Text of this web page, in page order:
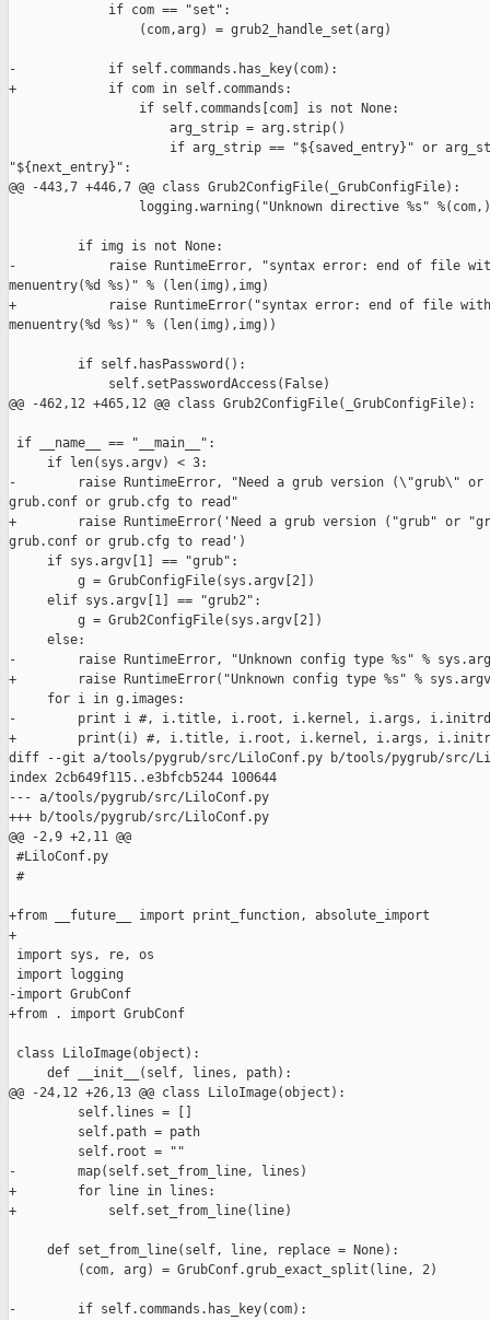
             if com == "set":
                 (com,arg) = grub2_handle_set(arg)
-            if self.commands.has_key(com):
+            if com in self.commands:
                 if self.commands[com] is not None:
                     arg_strip = arg.strip()
if arg_strip == "${saved_entry}" or
"${next_entry}":
@@ -443,7 +446,7 @@ class Grub2ConfigFile(_GrubConfigFile):
logging.warning("Unknown directive %s"
         if img is not None:
-            raise RuntimeError, "syntax error: end of file
menuentry(%d %s)" % (len(img),img)
+            raise RuntimeError("syntax error: end of file
menuentry(%d %s)" % (len(img),img))
         if self.hasPassword():
             self.setPasswordAccess(False)
@@ -462,12 +465,12 @@ class Grub2ConfigFile(_GrubConfigFile):
if __name__ == "__main__":
     if len(sys.argv) < 3:
-        raise RuntimeError, "Need a grub version (\"grub\"
grub.conf or grub.cfg to read"
+        raise RuntimeError('Need a grub version ("grub" or
grub.conf or grub.cfg to read')
     if sys.argv[1] == "grub":
         g = GrubConfigFile(sys.argv[2])
     elif sys.argv[1] == "grub2":
         g = Grub2ConfigFile(sys.argv[2])
     else:
-        raise RuntimeError, "Unknown config type %s" %
+        raise RuntimeError("Unknown config type %s" %
     for i in g.images:
-        print i #, i.title, i.root, i.kernel, i.args, i.initrd
+        print(i) #, i.title, i.root, i.kernel, i.args,
diff --git a/tools/pygrub/src/LiloConf.py b/tools/pygrub/src/
index 2cb649f115..e3bfcb5244 100644
--- a/tools/pygrub/src/LiloConf.py
+++ b/tools/pygrub/src/LiloConf.py
@@ -2,9 +2,11 @@
#LiloConf.py
#
+from __future__ import print_function, absolute_import
+
import sys, re, os
import logging
-import GrubConf
+from . import GrubConf
class LiloImage(object):
     def __init__(self, lines, path):
@@ -24,12 +26,13 @@ class LiloImage(object):
         self.lines = []
         self.path = path
         self.root = ""
-        map(self.set_from_line, lines)
+        for line in lines:
+            self.set_from_line(line)
     def set_from_line(self, line, replace = None):
         (com, arg) = GrubConf.grub_exact_split(line, 2)
-        if self.commands.has_key(com):